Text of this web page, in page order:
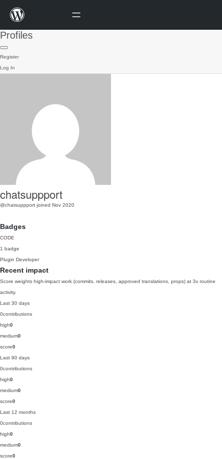
Profiles
Register
Log In
chatsuppport
@chatsuppport joined Nov 2020
Badges
CODE
1 badge
Plugin Developer
Recent impact
Score weights high-impact work (commits, releases, approved translations, props) at 3x routine
activity.
Last 30 days
0contributions
high0
medium0
score0
Last 90 days
0contributions
high0
medium0
score0
Last 12 months
0contributions
high0
medium0
score0